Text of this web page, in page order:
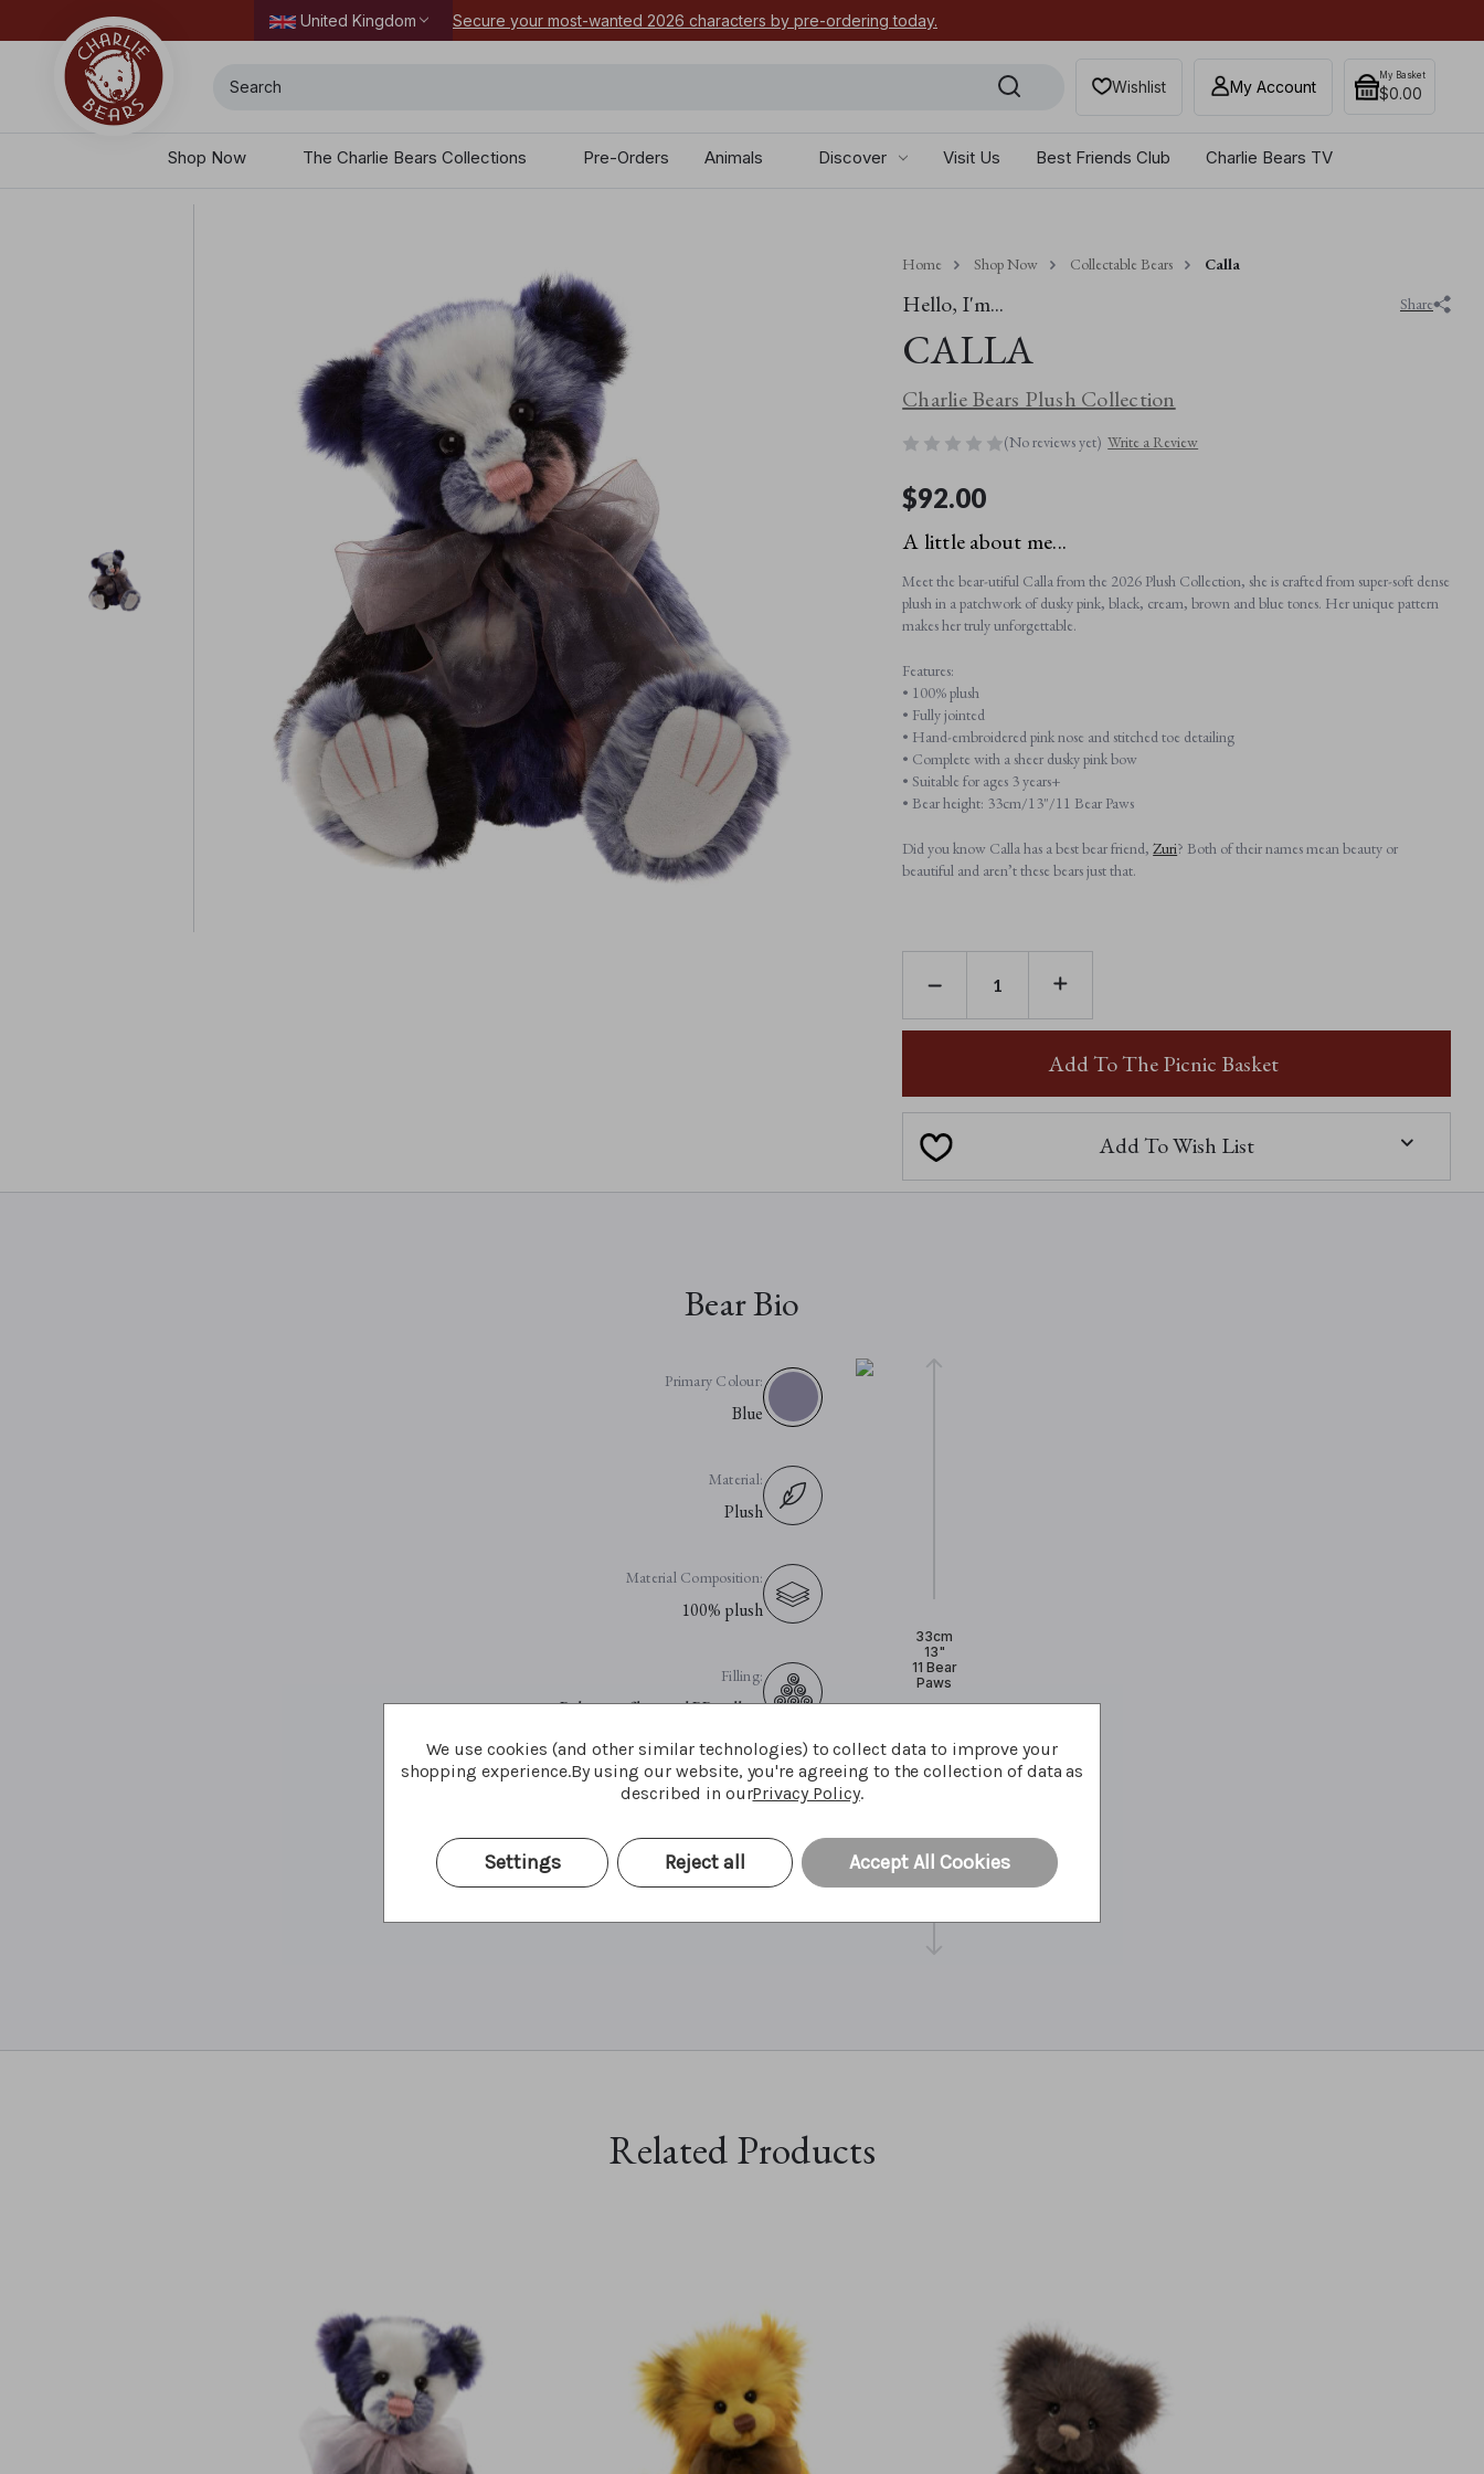
United Kingdom Secure your most-wanted 2026 characters by pre-ordering today.
Wishlist My Account
My Basket
$‌0.00
Shop Now The Charlie Bears Collections Pre-Orders Animals Discover Visit Us Best Friends Club Charlie Bears TV
Home Shop Now Collectable Bears Calla
Hello, I'm...
CALLA
Share
Charlie Bears Plush Collection
(No reviews yet) Write a Review
$‌92.00
A little about me...
Meet the bear-utiful Calla from the 2026 Plush Collection, she is crafted from super-soft dense
plush in a patchwork of dusky pink, black, cream, brown and blue tones. Her unique pattern
makes her truly unforgettable.
Features:
• 100% plush
• Fully jointed
• Hand-embroidered pink nose and stitched toe detailing
• Complete with a sheer dusky pink bow
• Suitable for ages 3 years+
• Bear height: 33cm/13"/11 Bear Paws
Did you know Calla has a best bear friend,Zuri? Both of their names mean beauty or
beautiful and aren’t these bears just that.
DECREASE
QUANTITY
CALLA
INCREASE
OF
CALLA
Add To The Picnic Basket
Add To Wish List
Bear Bio
33cm
13"
11 Bear
Paws
Primary Colour:
Blue
Material:
Plush
Material Composition:
100% plush
Filling:
Polyester fibre and PP pellets
Eyes:
Plastic eyes
Care Advice:
Related Products
We use cookies (and other similar technologies) to collect data to improve your
shopping experience.By using our website, you're agreeing to the collection of data as
described in ourPrivacy Policy.
Settings Reject all Accept All Cookies